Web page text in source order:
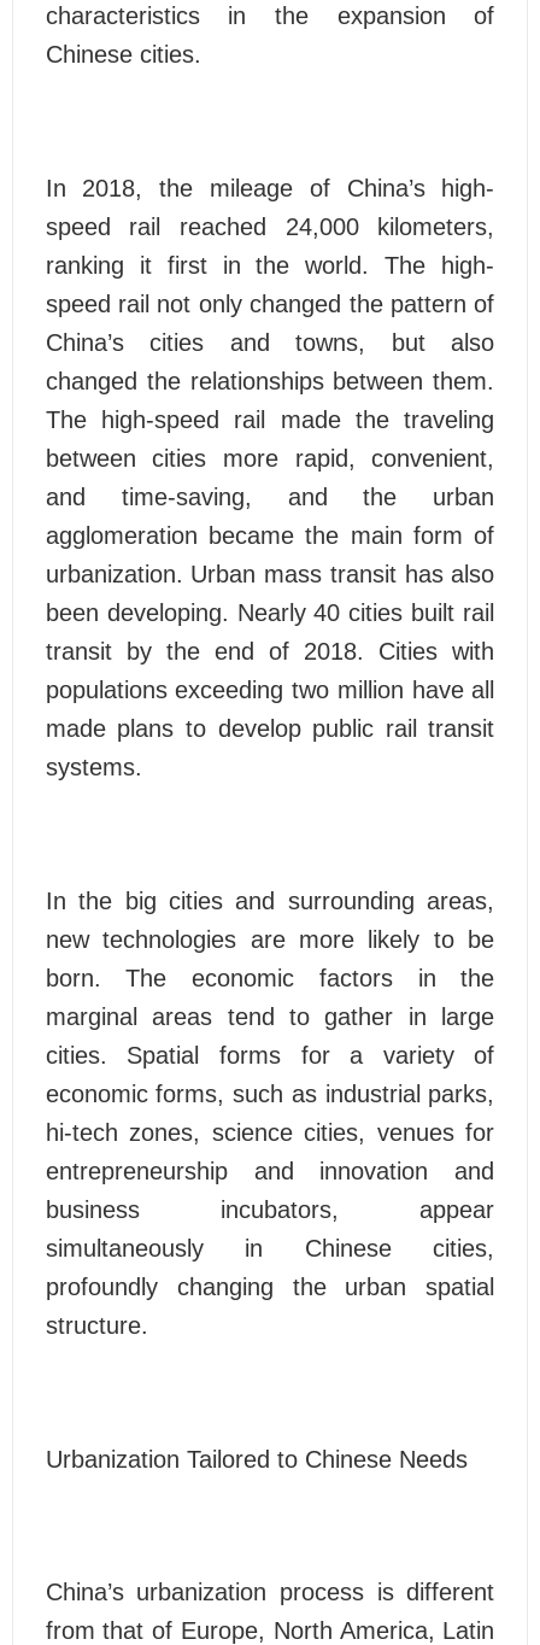
characteristics in the expansion of
Chinese cities.
In 2018, the mileage of China’s high-
speed rail reached 24,000 kilometers,
ranking it first in the world. The high-
speed rail not only changed the pattern of
China’s cities and towns, but also
changed the relationships between them.
The high-speed rail made the traveling
between cities more rapid, convenient,
and time-saving, and the urban
agglomeration became the main form of
urbanization. Urban mass transit has also
been developing. Nearly 40 cities built rail
transit by the end of 2018. Cities with
populations exceeding two million have all
made plans to develop public rail transit
systems.
In the big cities and surrounding areas,
new technologies are more likely to be
born. The economic factors in the
marginal areas tend to gather in large
cities. Spatial forms for a variety of
economic forms, such as industrial parks,
hi-tech zones, science cities, venues for
entrepreneurship and innovation and
business incubators, appear
simultaneously in Chinese cities,
profoundly changing the urban spatial
structure.
Urbanization Tailored to Chinese Needs
China’s urbanization process is different
from that of Europe, North America, Latin